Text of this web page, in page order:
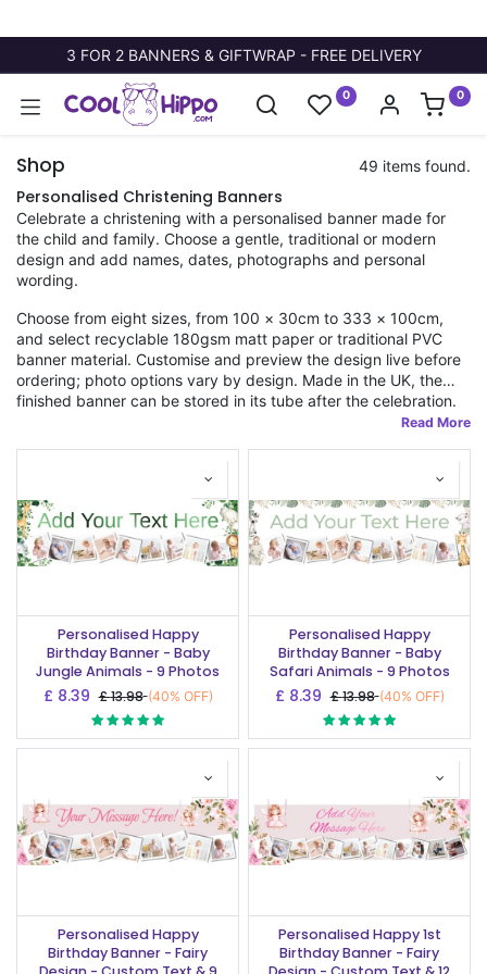
3 FOR 2 BANNERS & GIFTWRAP - FREE DELIVERY
0 0
Shop 49 items found.
Personalised Christening Banners
Celebrate a christening with a personalised banner made for
the child and family. Choose a gentle, traditional or modern
design and add names, dates, photographs and personal
wording.
Choose from eight sizes, from 100 × 30cm to 333 × 100cm,
and select recyclable 180gsm matt paper or traditional PVC
banner material. Customise and preview the design live before
ordering; photo options vary by design. Made in the UK, the
finished banner can be stored in its tube after the celebration.
Personalised Happy
Birthday Banner - Baby
Jungle Animals - 9 Photos
£ 8.39 £13.98 (40% OFF)
Personalised Happy
Birthday Banner - Baby
Safari Animals - 9 Photos
£ 8.39 £13.98 (40% OFF)
Personalised Happy
Birthday Banner - Fairy
Personalised Happy 1st
Birthday Banner - Fairy